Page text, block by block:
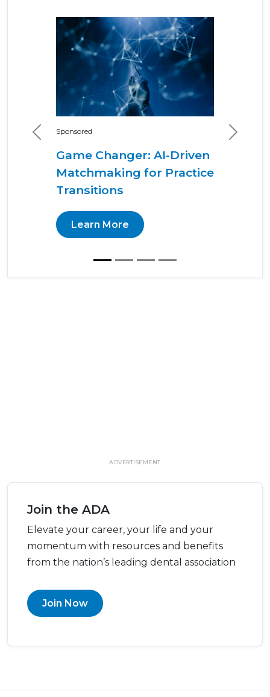
Sponsored
Game Changer: AI-Driven
Matchmaking for Practice
Transitions
Learn More
Previous Next
ADVERTISEMENT
Join the ADA
Elevate your career, your life and your
momentum with resources and benefits
from the nation’s leading dental association
Join Now